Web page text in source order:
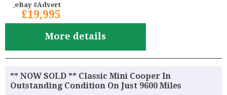
eBay #Advert
£19,995
More details
** NOW SOLD ** Classic Mini Cooper In
Outstanding Condition On Just 9600 Miles